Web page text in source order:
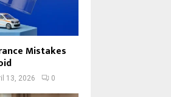
Mistakes
13, 2026 0